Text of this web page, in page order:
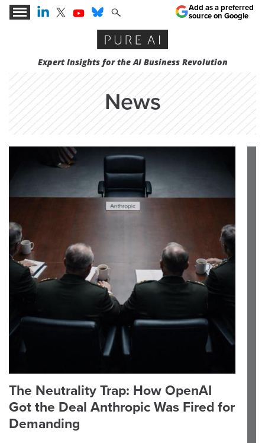
Expert Insights for the AI Business Revolution
Add as a preferred
source on Google
News
The Neutrality Trap: How OpenAI
Got the Deal Anthropic Was Fired for
Demanding